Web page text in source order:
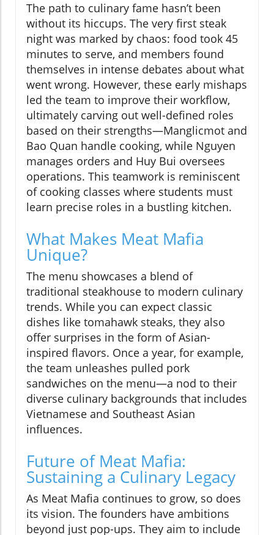
The path to culinary fame hasn’t been
without its hiccups. The very first steak
night was marked by chaos: food took 45
minutes to serve, and members found
themselves in intense debates about what
went wrong. However, these early mishaps
led the team to improve their workflow,
ultimately carving out well-defined roles
based on their strengths—Manglicmot and
Bao Quan handle cooking, while Nguyen
manages orders and Huy Bui oversees
operations. This teamwork is reminiscent
of cooking classes where students must
learn precise roles in a bustling kitchen.
What Makes Meat Mafia
Unique?
The menu showcases a blend of
traditional steakhouse to modern culinary
trends. While you can expect classic
dishes like tomahawk steaks, they also
offer surprises in the form of Asian-
inspired flavors. Once a year, for example,
the team unleashes pulled pork
sandwiches on the menu—a nod to their
diverse culinary backgrounds that includes
Vietnamese and Southeast Asian
influences.
Future of Meat Mafia:
Sustaining a Culinary Legacy
As Meat Mafia continues to grow, so does
its vision. The founders have ambitions
beyond just pop-ups. They aim to include